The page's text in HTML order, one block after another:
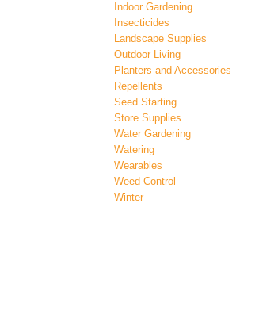
Indoor Gardening
Insecticides
Landscape Supplies
Outdoor Living
Planters and Accessories
Repellents
Seed Starting
Store Supplies
Water Gardening
Watering
Wearables
Weed Control
Winter